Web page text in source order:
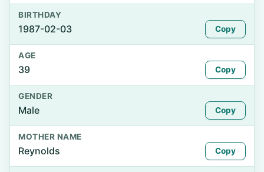
BIRTHDAY
1987-02-03 Copy
AGE
39 Copy
GENDER
Male Copy
MOTHER NAME
Reynolds Copy